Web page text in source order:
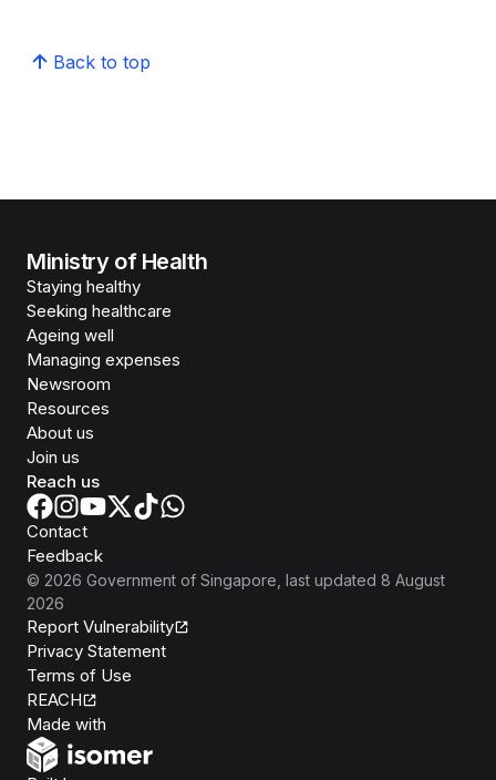
Back to top
Ministry of Health
Staying healthy
Seeking healthcare
Ageing well
Managing expenses
Newsroom
Resources
About us
Join us
Reach us
Contact
Feedback
© 2026 Government of Singapore , last updated 8 August
2026
Report Vulnerability
Privacy Statement
Terms of Use
REACH
Made with